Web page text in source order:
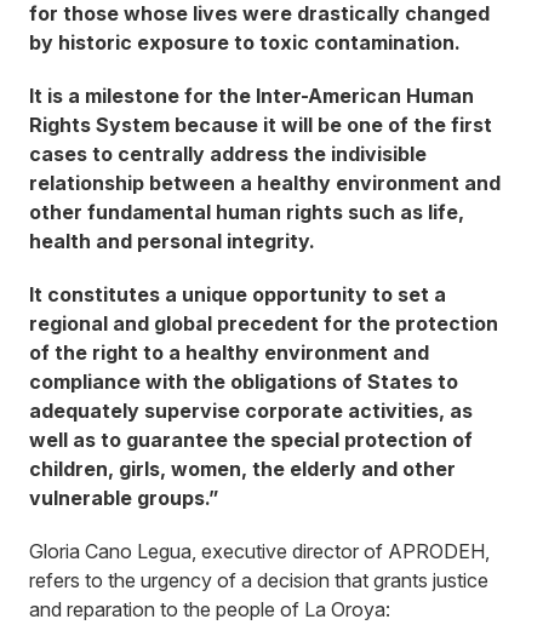
for those whose lives were drastically changed
by historic exposure to toxic contamination.
It is a milestone for the Inter-American Human
Rights System because it will be one of the first
cases to centrally address the indivisible
relationship between a healthy environment and
other fundamental human rights such as life,
health and personal integrity.
It constitutes a unique opportunity to set a
regional and global precedent for the protection
of the right to a healthy environment and
compliance with the obligations of States to
adequately supervise corporate activities, as
well as to guarantee the special protection of
children, girls, women, the elderly and other
vulnerable groups.”
Gloria Cano Legua, executive director of APRODEH,
refers to the urgency of a decision that grants justice
and reparation to the people of La Oroya: